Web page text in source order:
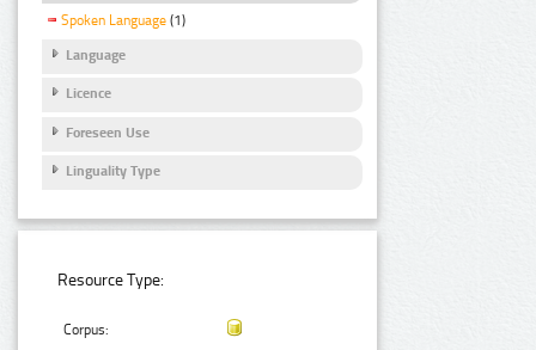
Spoken Language (1)
Language
Licence
Foreseen Use
Linguality Type
Resource Type:
Corpus: